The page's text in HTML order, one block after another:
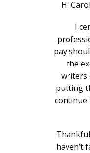
Hi
I
pay
the
writers
putting
continue
haven’t